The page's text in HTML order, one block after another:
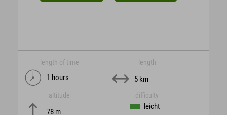
length of time
1 hours
length
5 km
altitude
78 m
difficulty
leicht